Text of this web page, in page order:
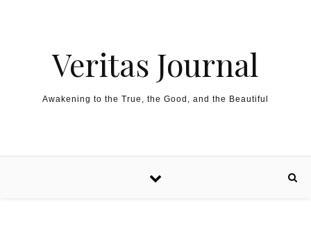
Veritas Journal
Awakening to the True, the Good, and the Beautiful